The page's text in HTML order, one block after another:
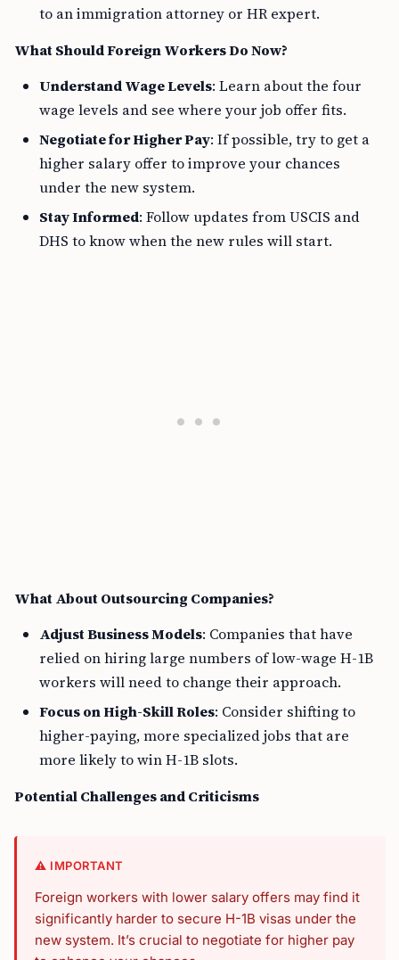
to an immigration attorney or HR expert.
What Should Foreign Workers Do Now?
Understand Wage Levels: Learn about the four
wage levels and see where your job offer fits.
Negotiate for Higher Pay: If possible, try to get a
higher salary offer to improve your chances
under the new system.
Stay Informed: Follow updates from USCIS and
DHS to know when the new rules will start.
What About Outsourcing Companies?
Adjust Business Models: Companies that have
relied on hiring large numbers of low-wage H-1B
workers will need to change their approach.
Focus on High-Skill Roles: Consider shifting to
higher-paying, more specialized jobs that are
more likely to win H-1B slots.
Potential Challenges and Criticisms
⚠️ IMPORTANT
Foreign workers with lower salary offers may find it
significantly harder to secure H-1B visas under the
new system. It’s crucial to negotiate for higher pay